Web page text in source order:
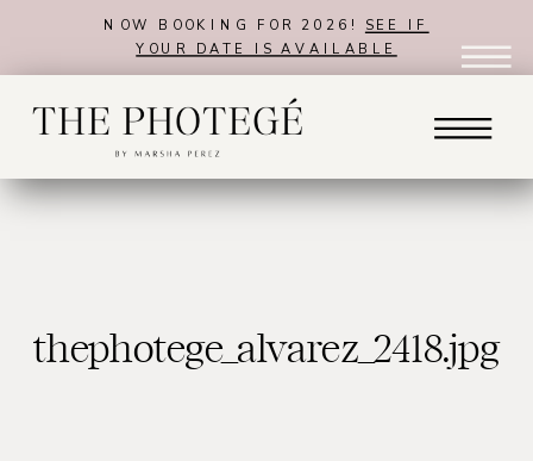
NOW BOOKING FOR 2026! SEE IF
YOUR DATE IS AVAILABLE
thephotege_alvarez_2418.jpg